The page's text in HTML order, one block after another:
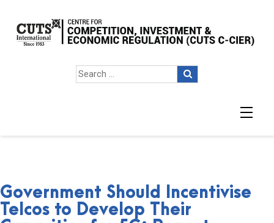
Government Should Incentivise
Telcos to Develop Their